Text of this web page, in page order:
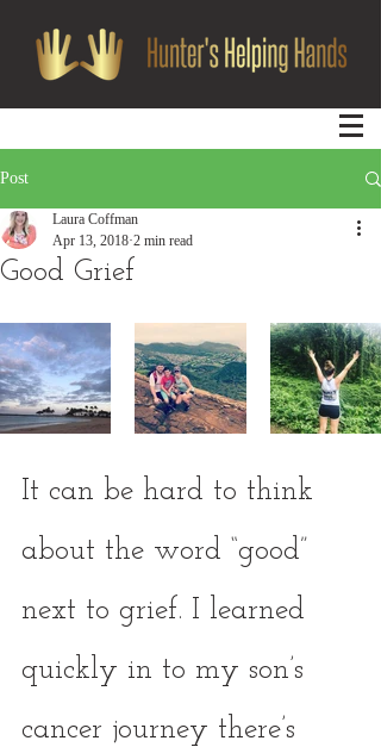
Post
Good Grief
Laura Coffman
Apr 13, 2018 2 min read
It can be hard to think
about the word “good”
next to grief. I learned
quickly in to my son’s
cancer journey there’s